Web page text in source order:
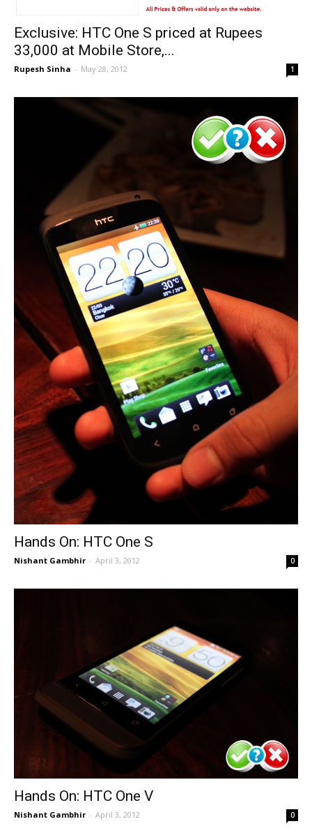
Exclusive: HTC One S priced at Rupees
33,000 at Mobile Store,...
Rupesh Sinha - May 28, 2012 1
Hands On: HTC One S
Nishant Gambhir - April 3, 2012 0
Hands On: HTC One V
Nishant Gambhir - April 3, 2012 0